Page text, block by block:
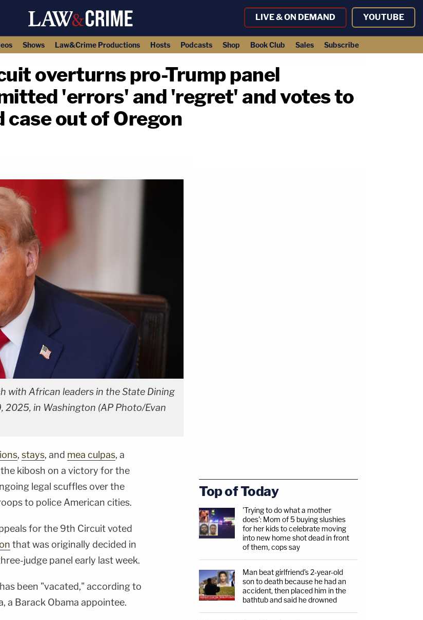
LIVE & ON DEMAND YOUTUBE
Shows Law&Crime Productions Hosts Podcasts Shop Book Club Sales Subscribe
overturns pro-Trump panel
'errors' and 'regret' and votes to
case out of Oregon
with African leaders in the State Dining
2025, in Washington (AP Photo/Evan
, stays, and mea culpas, a
kibosh on a victory for the
legal scuffles over the
to police American cities.
for the 9th Circuit voted
that was originally decided in
judge panel early last week.
been "vacated," according to
a Barack Obama appointee.
Top of Today
'Trying to do what a mother
does': Mom of 5 buying slushies
for her kids to celebrate moving
into new home shot dead in front
of them, cops say
Man beat girlfriend's 2-year-old
son to death because he had an
accident, then placed him in the
bathtub and said he drowned